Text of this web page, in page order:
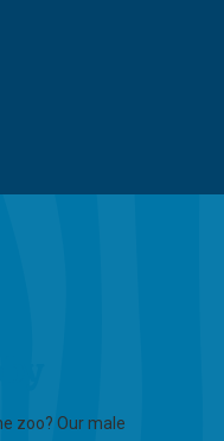
zoo? Our male